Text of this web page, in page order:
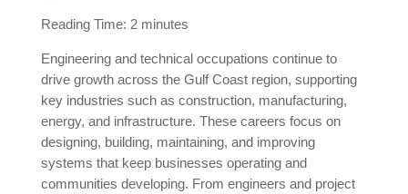
Reading Time: 2 minutes
Engineering and technical occupations continue to
drive growth across the Gulf Coast region, supporting
key industries such as construction, manufacturing,
energy, and infrastructure. These careers focus on
designing, building, maintaining, and improving
systems that keep businesses operating and
communities developing. From engineers and project